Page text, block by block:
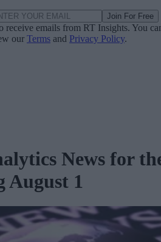
Join For Free
receive emails from RT Insights. You
our Terms and Privacy Policy.
News for
August 1